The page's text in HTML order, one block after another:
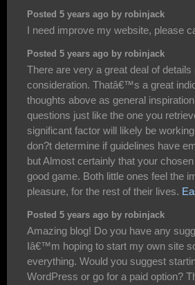
Posted 5 years ago by robinjack
I need improve my website, please
Posted 5 years ago by robinjack
There are very a great deal of
consideration. Thatâ€™s a great
thoughts above as general
questions just like the one you
significant factor will likely be
don?t determine if guidelines have
but Almost certainly that your
good game. Both little ones feel the
pleasure, for the rest of their lives.
Posted 5 years ago by robinjack
Amazing blog! Do you have any
Iâ€™m hoping to start my own site
everything. Would you suggest
WordPress or go for a paid option?